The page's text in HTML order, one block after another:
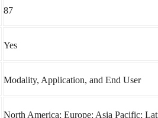
87
Yes
Modality, Application, and End User
North America; Europe; Asia Pacific;